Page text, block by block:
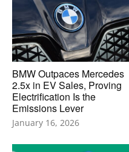
BMW Outpaces Mercedes
2.5x in EV Sales, Proving
Electrification Is the
Emissions Lever
January 16, 2026